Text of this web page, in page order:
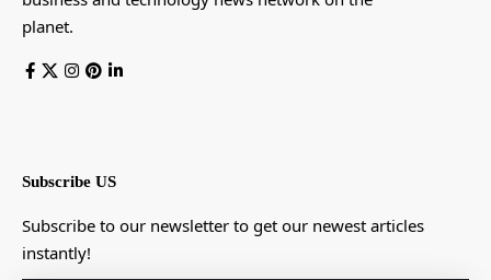
planet.
Subscribe US
Subscribe to our newsletter to get our newest articles
instantly!